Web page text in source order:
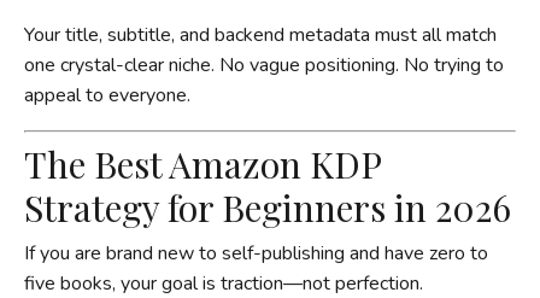
Your title, subtitle, and backend metadata must all match
one crystal-clear niche. No vague positioning. No trying to
appeal to everyone.
The Best Amazon KDP
Strategy for Beginners in 2026
If you are brand new to self-publishing and have zero to
five books, your goal is traction—not perfection.